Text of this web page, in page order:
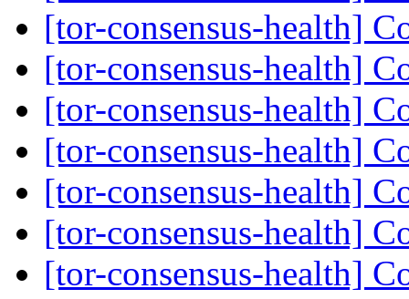
[tor-consensus-health]
[tor-consensus-health]
[tor-consensus-health]
[tor-consensus-health]
[tor-consensus-health]
[tor-consensus-health]
[tor-consensus-health]